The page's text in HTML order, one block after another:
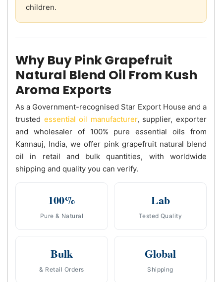
children.
Why Buy Pink Grapefruit
Natural Blend Oil From Kush
Aroma Exports
As a Government-recognised Star Export House and a
trusted essential oil manufacturer, supplier, exporter
and wholesaler of 100% pure essential oils from
Kannauj, India, we offer pink grapefruit natural blend
oil in retail and bulk quantities, with worldwide
shipping and quality you can verify.
100%
Pure & Natural
Lab
Tested Quality
Bulk
& Retail Orders
Global
Shipping